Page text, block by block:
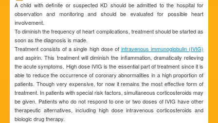
A child with definite or suspected KD should be admitted to the hospital for
observation and monitoring and should be evaluated for possible heart
involvement.
To diminish the frequency of heart complications, treatment should be started as
soon as the diagnosis is made.
Treatment consists of a single high dose of intravenous immunoglobulin (IVIG)
and aspirin. This treatment will diminish the inflammation, dramatically relieving
the acute symptoms. High dose IVIG is the essential part of treatment since it is
able to reduce the occurrence of coronary abnormalities in a high proportion of
patients. Though very expensive, for now it remains the most effective form of
treatment. In patients with special risk factors, simultaneous corticosteroids may
be given. Patients who do not respond to one or two doses of IVIG have other
therapeutic alternatives, including high dose intravenous corticosteroids and
biologic drug therapy.